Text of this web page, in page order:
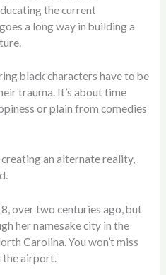
the current
a long way in building a
black characters have to be
trauma. It’s about time
or plain from comedies
an alternate reality,
over two centuries ago, but
her namesake city in the
Carolina. You won’t miss
the airport.